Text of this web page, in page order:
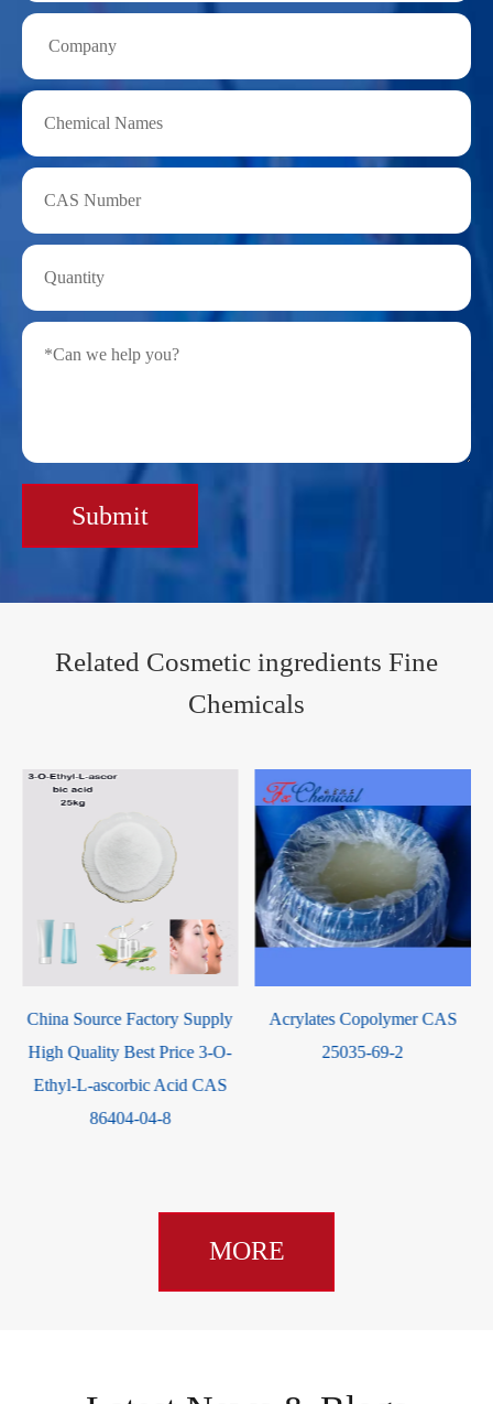
Submit
Related Cosmetic ingredients Fine
Chemicals
China Source Factory Supply
High Quality Best Price 3-O-
Ethyl-L-ascorbic Acid CAS
86404-04-8
Acrylates Copolymer CAS
25035-69-2
MORE